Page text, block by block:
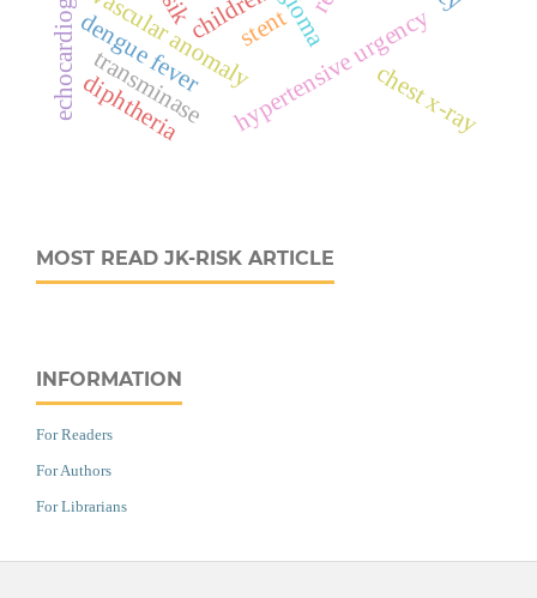
hypertensive urgency
vascular anomaly
dengue fever
transminase chest x-ray
diphtheria
stent
MOST READ JK-RISK ARTICLE
INFORMATION
For Readers
For Authors
For Librarians